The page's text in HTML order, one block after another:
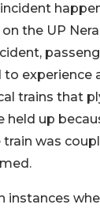
the UP
to experience
trains that
held up
train was
instances